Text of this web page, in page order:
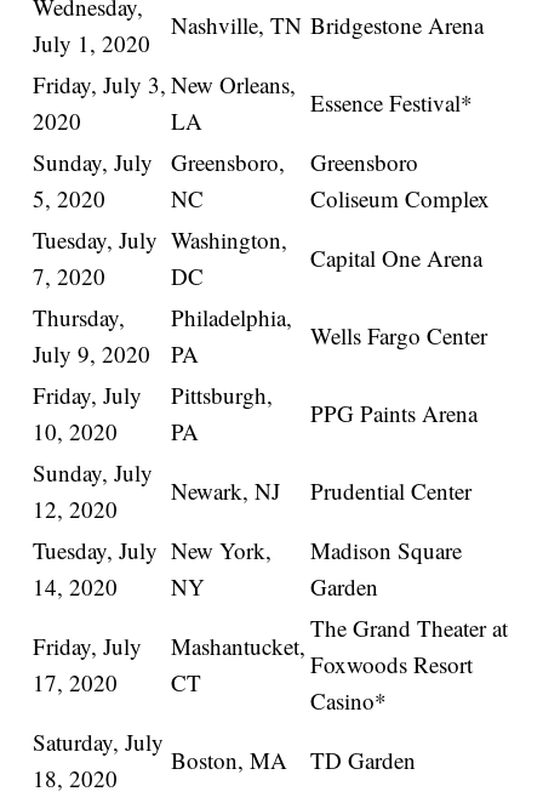
Wednesday,
July 1, 2020
Nashville, TN Bridgestone Arena
Friday, July 3,
2020
New Orleans,
LA
Essence Festival*
Sunday, July
5, 2020
Greensboro,
NC
Greensboro
Coliseum Complex
Tuesday, July
7, 2020
Washington,
DC
Capital One Arena
Thursday,
July 9, 2020
Philadelphia,
PA
Wells Fargo Center
Friday, July
10, 2020
Pittsburgh,
PA
PPG Paints Arena
Sunday, July
12, 2020
Newark, NJ
Prudential Center
Tuesday, July
14, 2020
New York,
NY
Madison Square
Garden
Friday, July
17, 2020
Mashantucket,
CT
The Grand Theater at
Foxwoods Resort
Casino*
Saturday, July
18, 2020
Boston, MA
TD Garden